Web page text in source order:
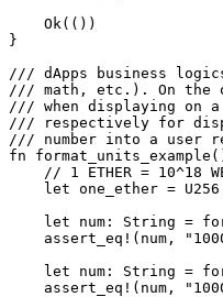
    Ok
(())
}
/// dApps business
/// math, etc.). On the
/// when displaying on
/// respectively for
/// number into a user
fn format_units_example
// 1 ETHER = 10^18
    let
one_ether = U256
    let
num : String =
    assert_eq!
(num,
    let
num : String =
    assert_eq!
(num,